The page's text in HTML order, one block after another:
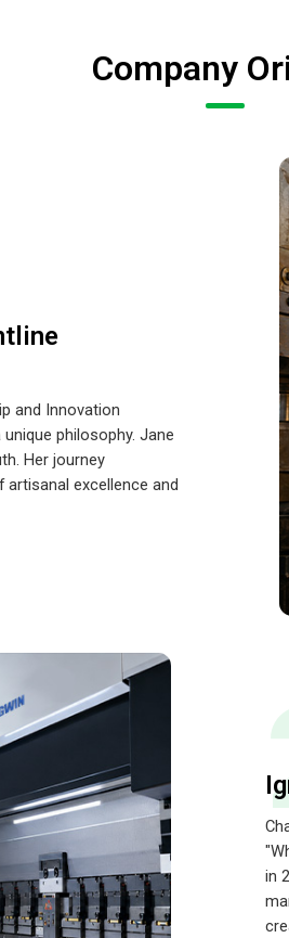
Company
and Innovation
philosophy. Jane
Her journey
excellence and
in